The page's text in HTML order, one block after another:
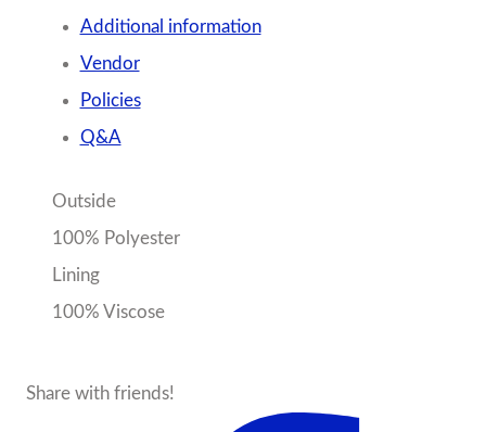
Additional information
Vendor
Policies
Q&A
Outside
100% Polyester
Lining
100% Viscose
Share with friends!